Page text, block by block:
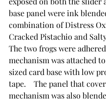
base panel were ink
combination of Distress
Cracked Pistachio and
The two frogs were
mechanism was attached to
sized card base with low
tape.    The panel that
mechanism was also